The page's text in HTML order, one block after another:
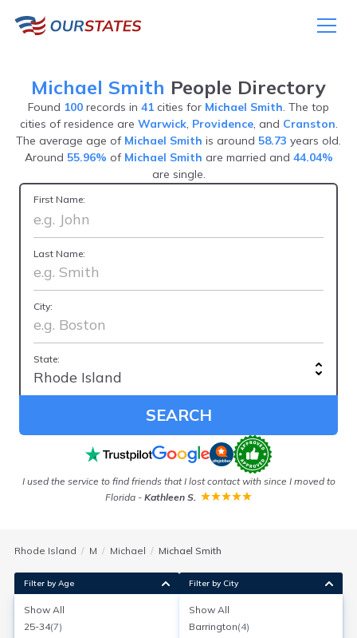
Michael Smith People Directory
Found 100 records in 41 cities for Michael Smith. The top
cities of residence are Warwick, Providence, and Cranston.
The average age of Michael Smith is around 58.73 years old.
Around 55.96% of Michael Smith are married and 44.04%
are single.
First Name:
Last Name:
City:
State:
SEARCH
I used the service to find friends that I lost contact with since I moved to
Florida - Kathleen S.
Rhode Island M Michael Michael Smith
Michael J Smith
Filter by Age
Show All
25-34(7)
Filter by City
Show All
Barrington(4)